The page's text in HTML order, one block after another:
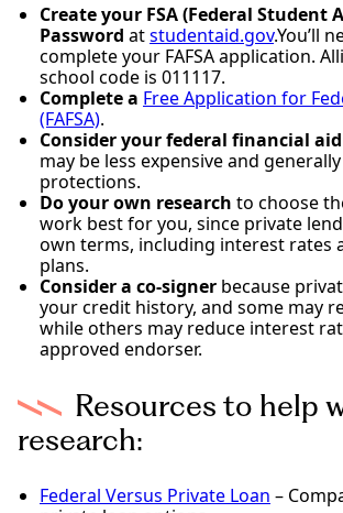
Create your FSA (Federal Student
Password atstudentaid.gov.You’ll
complete your FAFSA application.
school code is 011117.
Complete a Free Application for
(FAFSA).
Consider your federal financial
may be less expensive and
protections.
Do your own research to choose
work best for you, since private
own terms, including interest rates
plans.
Consider a co-signer because
your credit history, and some may
while others may reduce interest
approved endorser.
Resources to help
research:
Federal Versus Private Loan –